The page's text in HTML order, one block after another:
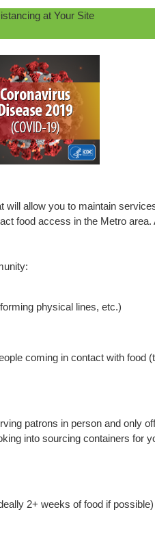
at Your Site
allow you to maintain
food access in the Metro
physical lines, etc.)
coming in contact with food
patrons in person and only
into sourcing containers for
2+ weeks of food if possible)